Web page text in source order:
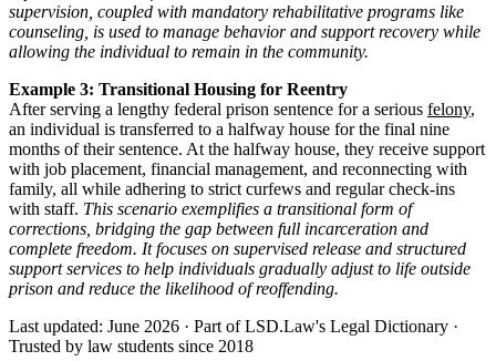
supervision, coupled with mandatory rehabilitative programs like
counseling, is used to manage behavior and support recovery while
allowing the individual to remain in the community.
Example 3: Transitional Housing for Reentry
After serving a lengthy federal prison sentence for a serious felony,
an individual is transferred to a halfway house for the final nine
months of their sentence. At the halfway house, they receive support
with job placement, financial management, and reconnecting with
family, all while adhering to strict curfews and regular check-ins
with staff. This scenario exemplifies a transitional form of
corrections, bridging the gap between full incarceration and
complete freedom. It focuses on supervised release and structured
support services to help individuals gradually adjust to life outside
prison and reduce the likelihood of reoffending.
Last updated: June 2026 · Part of LSD.Law's Legal Dictionary ·
Trusted by law students since 2018